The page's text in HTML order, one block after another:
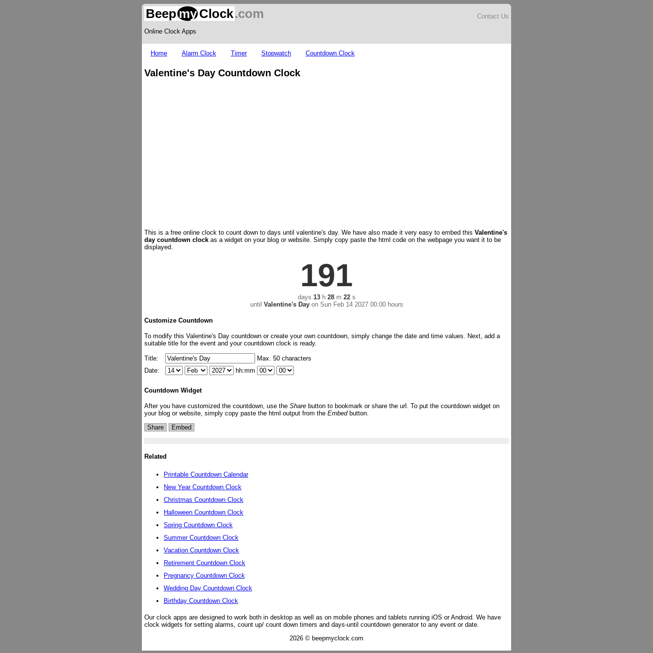
Beepmy Clock.com
Online Clock Apps
Contact Us
Home Alarm Clock Timer Stopwatch Countdown Clock
Valentine's Day Countdown Clock
This is a free online clock to count down to days until valentine's day. We have also made it very easy to embed this Valentine's
day countdown clock as a widget on your blog or website. Simply copy paste the html code on the webpage you want it to be
displayed.
191
days 13h 28m 22s
until Valentine's Dayon Sun Feb 14 2027 00:00 hours
Customize Countdown
To modify this Valentine's Day countdown or create your own countdown, simply change the date and time values. Next, add a
suitable title for the event and your countdown clock is ready.
Title:
Max. 50 characters
Date:
hh:mm
Countdown Widget
After you have customized the countdown, use the Share button to bookmark or share the url. To put the countdown widget on
your blog or website, simply copy paste the html output from the Embedbutton.
Share
Embed
Related
Printable Countdown Calendar
New Year Countdown Clock
Christmas Countdown Clock
Halloween Countdown Clock
Spring Countdown Clock
Summer Countdown Clock
Vacation Countdown Clock
Retirement Countdown Clock
Pregnancy Countdown Clock
Wedding Day Countdown Clock
Birthday Countdown Clock
Our clock apps are designed to work both in desktop as well as on mobile phones and tablets running iOS or Android. We have
clock widgets for setting alarms, count up/ count down timers and days-until countdown generator to any event or date.
2026 © beepmyclock.com